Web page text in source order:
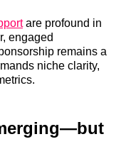
are profound in
engaged
remains a
niche clarity,